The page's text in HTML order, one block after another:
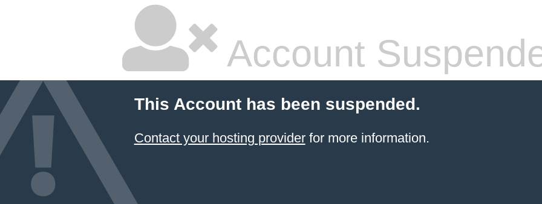
Account
This Account has been suspended.
Contact your hosting providerfor more information.